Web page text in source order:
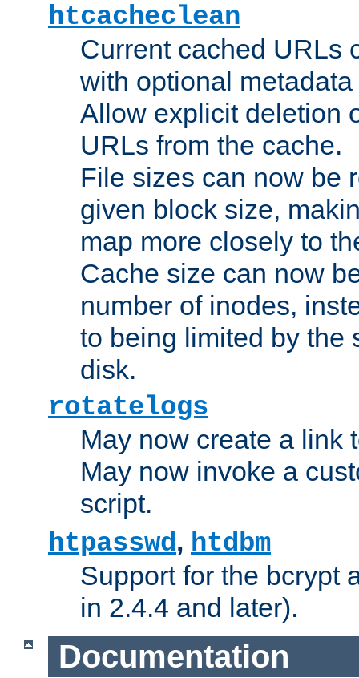
htcacheclean
Current cached URLs
with optional
Allow explicit deletion
URLs from the cache.
File sizes can now be
given block size,
map more closely to
Cache size can now
number of inodes,
to being limited by the
disk.
rotatelogs
May now create a link
May now invoke a
script.
htpasswd, htdbm
Support for the bcrypt
in 2.4.4 and later).
Documentation